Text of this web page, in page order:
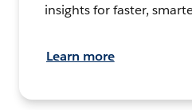
insights for faster,
Learn more